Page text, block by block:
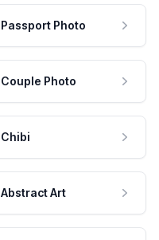
Passport Photo
Couple Photo
Chibi
Abstract Art